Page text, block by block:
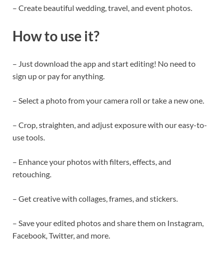
– Create beautiful wedding, travel, and event photos.
How to use it?
– Just download the app and start editing! No need to
sign up or pay for anything.
– Select a photo from your camera roll or take a new one.
– Crop, straighten, and adjust exposure with our easy-to-
use tools.
– Enhance your photos with filters, effects, and
retouching.
– Get creative with collages, frames, and stickers.
– Save your edited photos and share them on Instagram,
Facebook, Twitter, and more.